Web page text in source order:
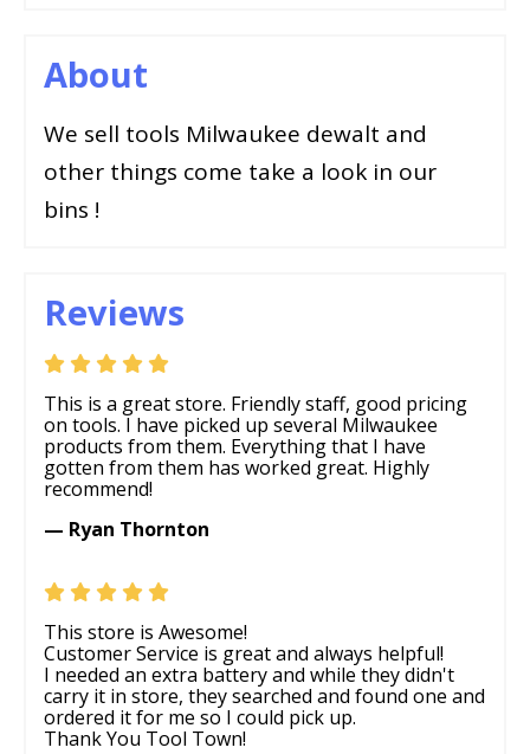
About
We sell tools Milwaukee dewalt and
other things come take a look in our
bins !
Reviews
This is a great store. Friendly staff, good pricing
on tools. I have picked up several Milwaukee
products from them. Everything that I have
gotten from them has worked great. Highly
recommend!
— Ryan Thornton
This store is Awesome!
Customer Service is great and always helpful!
I needed an extra battery and while they didn't
carry it in store, they searched and found one and
ordered it for me so I could pick up.
Thank You Tool Town!